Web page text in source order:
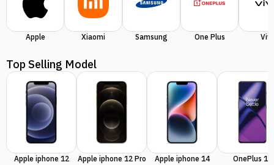
Apple Xiaomi Samsung One Plus
Top Selling Model
Apple iphone 12 Apple iphone 12 Pro Apple iphone 14 OnePlus 11